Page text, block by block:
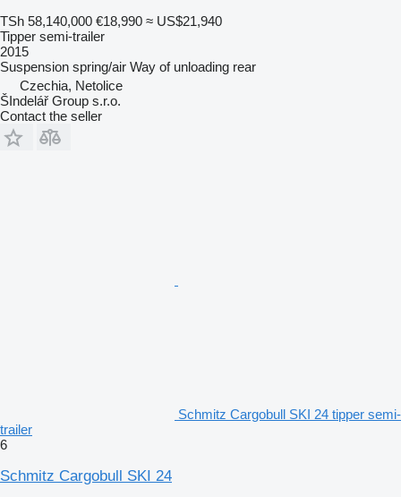
TSh 58,140,000 €18,990 ≈ US$21,940
Tipper semi-trailer
2015
Suspension spring/air Way of unloading rear
Czechia, Netolice
ŠIndelář Group s.r.o.
Contact the seller
Schmitz Cargobull SKI 24 tipper semi-
trailer
6
Schmitz Cargobull SKI 24